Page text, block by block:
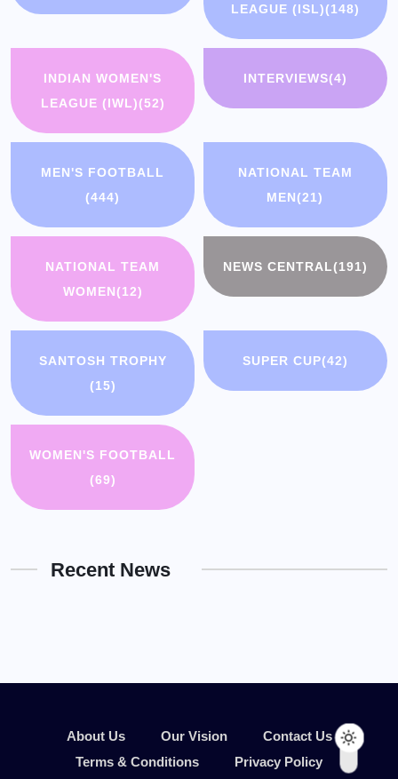
LEAGUE (ISL)(148)
INDIAN WOMEN'S
LEAGUE (IWL)(52)
INTERVIEWS(4)
MEN'S FOOTBALL
(444)
NATIONAL TEAM
MEN(21)
NATIONAL TEAM
WOMEN(12)
NEWS CENTRAL(191)
SANTOSH TROPHY
(15)
SUPER CUP(42)
WOMEN'S FOOTBALL
(69)
Recent News
About Us Our Vision
Contact Us
Terms & Conditions
Privacy Policy